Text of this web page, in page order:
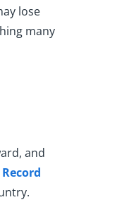
lose
many
and